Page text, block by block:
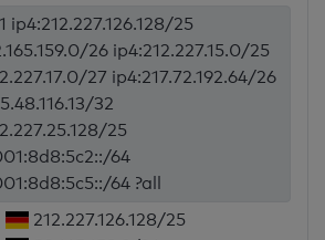
ip4:212.227.126.128/25
26 ip4:212.227.15.0/25
27 ip4:217.72.192.64/26
32
25
64
64 ?all
212.227.126.128/25